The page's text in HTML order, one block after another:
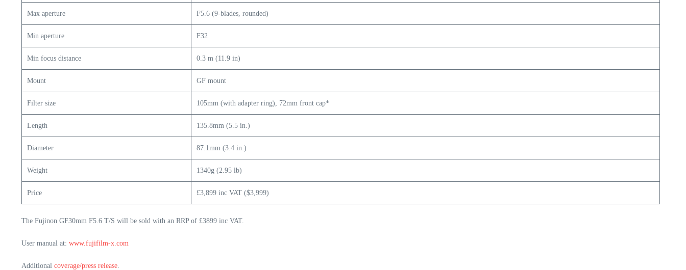
Max aperture F5.6 (9-blades, rounded)
Min aperture F32
Min focus distance 0.3 m (11.9 in)
Mount GF mount
Filter size 105mm (with adapter ring), 72mm front cap*
Length 135.8mm (5.5 in.)
Diameter 87.1mm (3.4 in.)
Weight 1340g (2.95 lb)
Price £3,899 inc VAT ($3,999)
The Fujinon GF30mm F5.6 T/S will be sold with an RRP of £3899 inc VAT.
User manual at: www.fujifilm-x.com
Additional coverage/press release.